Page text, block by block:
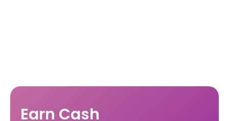
Earn Cash